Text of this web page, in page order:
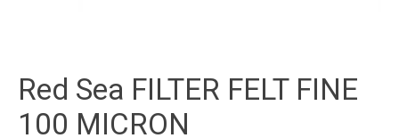
Red Sea FILTER FELT FINE
100 MICRON